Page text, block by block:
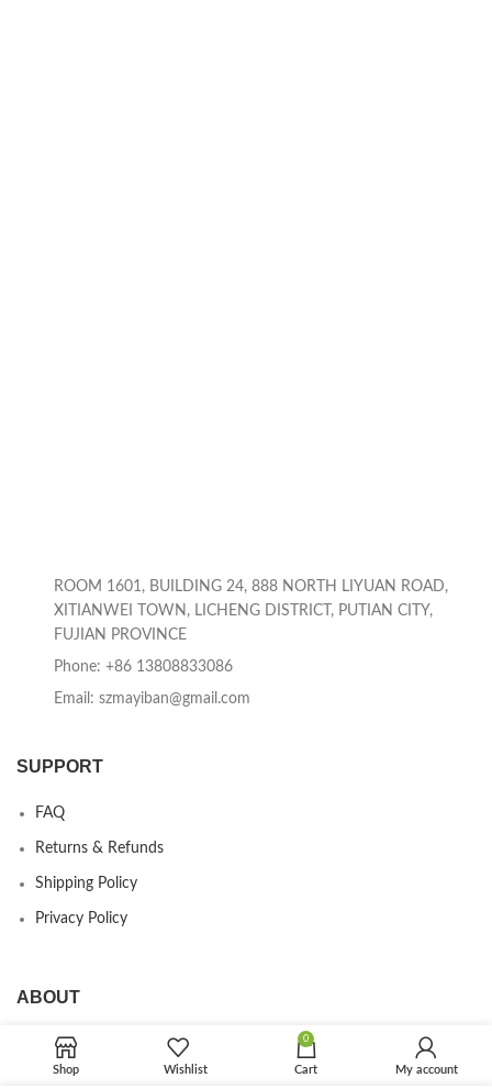
ROOM 1601, BUILDING 24, 888 NORTH LIYUAN ROAD,
XITIANWEI TOWN, LICHENG DISTRICT, PUTIAN CITY,
FUJIAN PROVINCE
Phone: +86 13808833086
Email: szmayiban@gmail.com
SUPPORT
FAQ
Returns & Refunds
Shipping Policy
Privacy Policy
ABOUT
Our Company
Contact us
Shop Wishlist
0
Cart My account